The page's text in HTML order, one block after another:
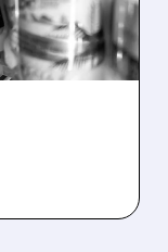
lower
raised
Nu and